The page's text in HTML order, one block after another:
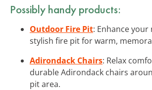
Possibly handy products:
Outdoor Fire Pit: Enhance
stylish fire pit for warm,
Adirondack Chairs: Relax
durable Adirondack chairs
pit area.